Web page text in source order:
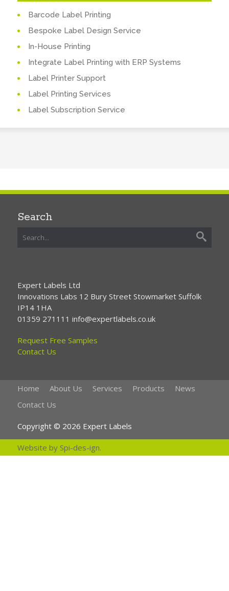
Barcode Label Printing
Bespoke Label Design Service
In-House Printing
Integrate Label Printing with ERP Systems
Label Printer Support
Label Printing Services
Label Subscription Service
Search
Expert Labels Ltd
Innovations Labs 12 Bury Street Stowmarket Suffolk
IP14 1HA
01359 271111 info@expertlabels.co.uk
Request Free Samples
Contact Us
Home About Us Services Products
News
Contact Us
Copyright © 2026 Expert Labels
Website by Spi-des-ign.